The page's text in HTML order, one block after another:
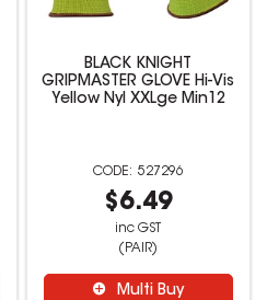
BLACK KNIGHT
GRIPMASTER GLOVE Hi-Vis
Yellow Nyl XXLge Min12
527296
$6.49
inc GST
(PAIR)
Multi Buy